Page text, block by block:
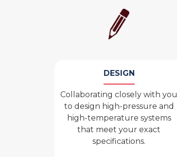
DESIGN
Collaborating closely with you
to design high-pressure and
high-temperature systems
that meet your exact
specifications.